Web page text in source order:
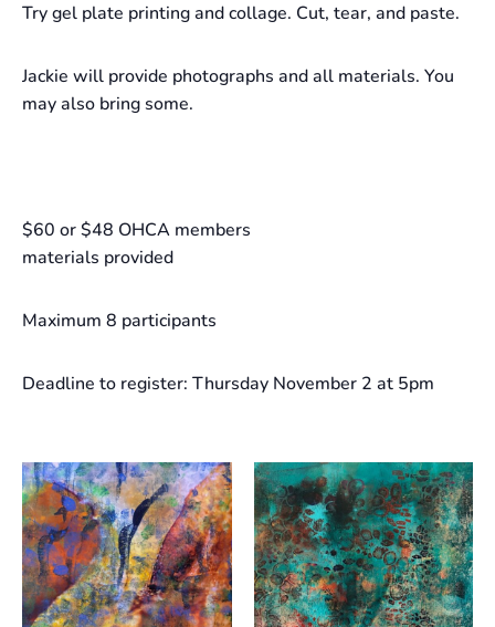
Try gel plate printing and collage. Cut, tear, and paste.
Jackie will provide photographs and all materials. You
may also bring some.
$60 or $48 OHCA members
materials provided
Maximum 8 participants
Deadline to register: Thursday November 2 at 5pm